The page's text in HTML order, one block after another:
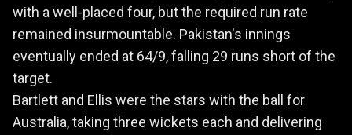
with a well-placed four, but the required run rate
remained insurmountable. Pakistan's innings
eventually ended at 64/9, falling 29 runs short of the
target.
Bartlett and Ellis were the stars with the ball for
Australia, taking three wickets each and delivering